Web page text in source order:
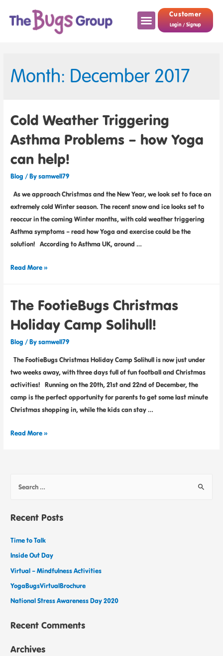
Customer
Login / Signup
Month: December 2017
Cold Weather Triggering
Asthma Problems – how Yoga
can help!
Blog / Bysamwell79
As we approach Christmas and the New Year, we look set to face an
extremely cold Winter season. The recent snow and ice looks set to
reoccur in the coming Winter months, with cold weather triggering
Asthma symptoms – read how Yoga and exercise could be the
solution! According to Asthma UK, around …
Read More »
The FootieBugs Christmas
Holiday Camp Solihull!
Blog / Bysamwell79
The FootieBugs Christmas Holiday Camp Solihull is now just under
two weeks away, with three days full of fun football and Christmas
activities! Running on the 20th, 21st and 22nd of December, the
camp is the perfect opportunity for parents to get some last minute
Christmas shopping in, while the kids can stay …
Read More »
Recent Posts
Time to Talk
Inside Out Day
Virtual – Mindfulness Activities
YogaBugsVirtualBrochure
National Stress Awareness Day 2020
Recent Comments
Archives